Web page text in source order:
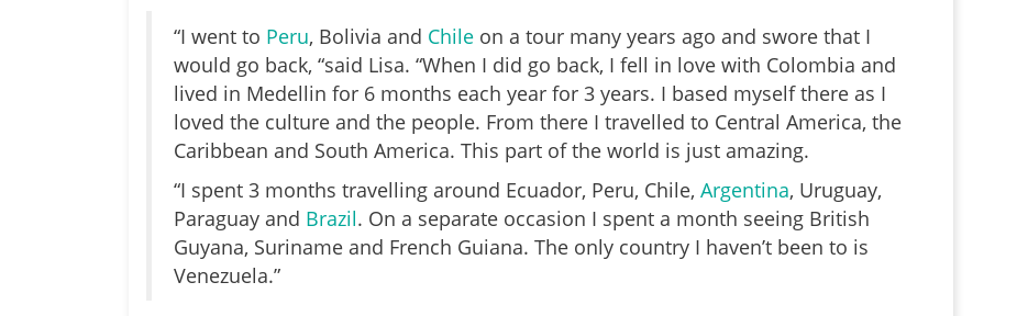
“I went to Peru, Bolivia and Chile on a tour many years ago and swore that I
would go back, “said Lisa. “When I did go back, I fell in love with Colombia and
lived in Medellin for 6 months each year for 3 years. I based myself there as I
loved the culture and the people. From there I travelled to Central America, the
Caribbean and South America. This part of the world is just amazing.
“I spent 3 months travelling around Ecuador, Peru, Chile, Argentina, Uruguay,
Paraguay and Brazil. On a separate occasion I spent a month seeing British
Guyana, Suriname and French Guiana. The only country I haven’t been to is
Venezuela.”